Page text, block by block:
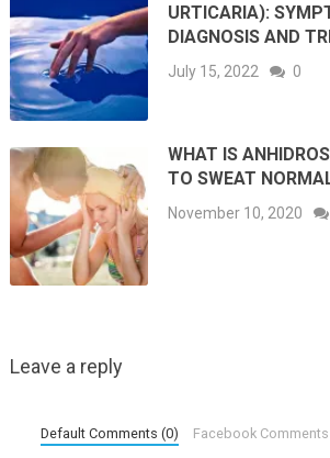
URTICARIA):
DIAGNOSIS AND
July 15, 2022 0
WHAT IS
TO SWEAT
November 10, 2020
Leave a reply
Default Comments (0) Facebook Comments